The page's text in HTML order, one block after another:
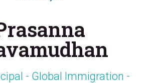
- Global Immigration -